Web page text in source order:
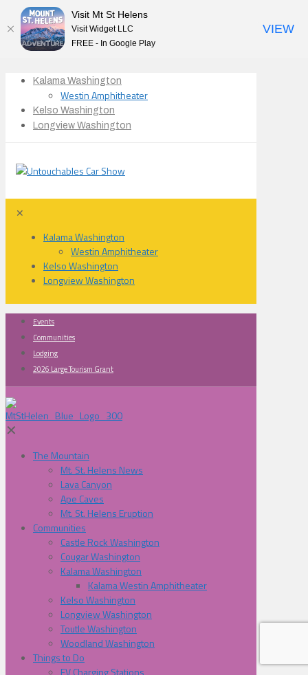
Kalama Washington
Westin Amphitheater
Kelso Washington
Longview Washington
✕
Kalama Washington
Westin Amphitheater
Kelso Washington
Longview Washington
Events
Communities
Lodging
2026 Large Tourism Grant
✕
The Mountain
Mt. St. Helens News
Lava Canyon
Ape Caves
Mt. St. Helens Eruption
Communities
Castle Rock Washington
Cougar Washington
Kalama Washington
Kalama Westin Amphitheater
Kelso Washington
Longview Washington
Toutle Washington
Woodland Washington
Things to Do
EV Charging Stations
Visit Mt St Helens
Visit Widget LLC
FREE - In Google Play
VIEW